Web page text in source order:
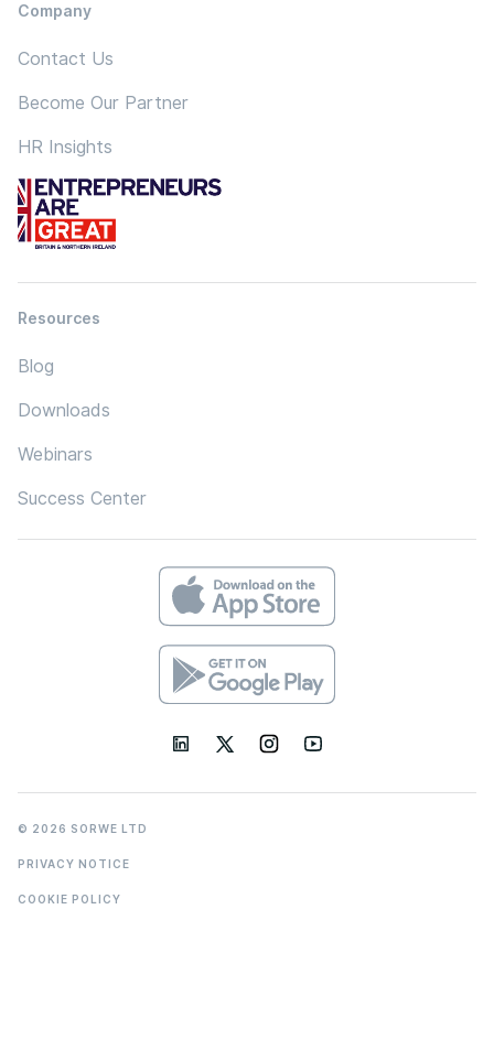
Company
Contact Us
Become Our Partner
HR Insights
Resources
Blog
Downloads
Webinars
Success Center
© 2026 SORWE LTD
PRIVACY NOTICE
COOKIE POLICY